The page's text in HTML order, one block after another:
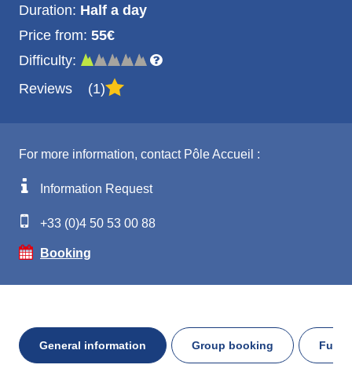
Duration: Half a day
Price from: 55€
Difficulty:
Reviews
1
For more information, contact Pôle Accueil :
Information Request
+33 (0)4 50 53 00 88
Booking
General information Group booking